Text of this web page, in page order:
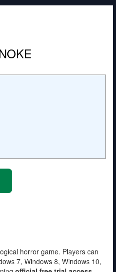
horror game. Players can
7, Windows 8, Windows 10,